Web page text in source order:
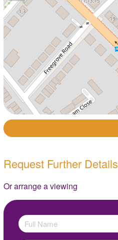
Request Further Details
Or arrange a viewing